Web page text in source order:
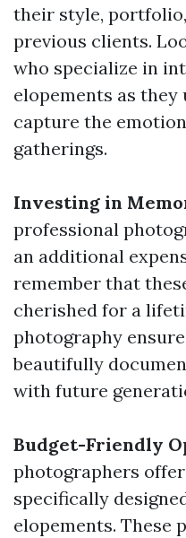
their style,
previous clients.
who specialize in
elopements as
capture the
gatherings.
Investing in
professional
an additional
remember that
cherished for a
photography
beautifully
with future
Budget-Friendly
photographers
specifically
elopements. These